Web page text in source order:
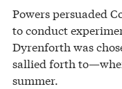
Powers persuaded
to conduct
Dyrenforth was
sallied forth
summer.